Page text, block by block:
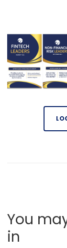
You
in